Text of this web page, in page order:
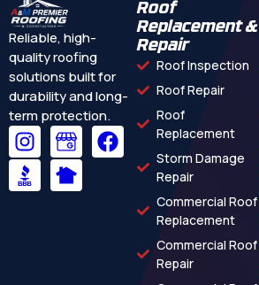
Reliable, high-
quality roofing
solutions built for
durability and long-
term protection.
Roof
Replacement &
Repair
Roof Inspection
Roof Repair
Roof
Replacement
Storm Damage
Repair
Commercial Roof
Replacement
Commercial Roof
Repair